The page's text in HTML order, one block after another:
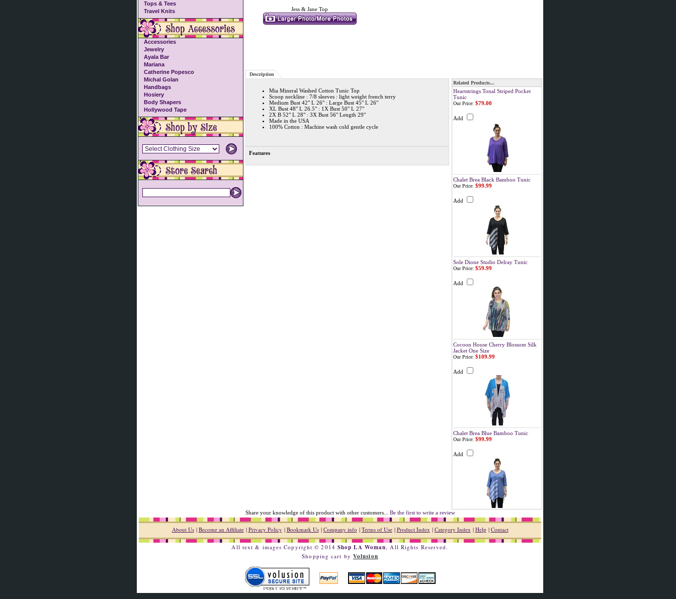
Tops & Tees
Travel Knits
Accessories
Jewelry
Ayala Bar
Mariana
Catherine Popesco
Michal Golan
Handbags
Hosiery
Body Shapers
Hollywood Tape
Jess & Jane Top
Description
Mia Mineral Washed Cotton Tunic Top
Scoop neckline : 7/8 sleeves : light weight french terry
Medium Bust 42" L 26" : Large Bust 45" L 26"
XL Bust 48" L 26.5" : 1X Bust 50" L 27"
2X B 52" L 28" : 3X Bust 56" Length 29"
Made in the USA
100% Cotton : Machine wash cold gentle cycle
Features
Related Products...
Heartstrings Tonal Striped Pocket
Tunic
Our Price: $79.00
Add
Chalet Brea Black Bamboo Tunic
Our Price: $99.99
Add
Sole Dione Studio Delray Tunic
Our Price: $59.99
Add
Cocoon House Cherry Blossom Silk
Jacket One Size
Our Price: $109.99
Add
Chalet Brea Blue Bamboo Tunic
Our Price: $99.99
Add
Share your knowledge of this product with other customers... Be the first to write a review
About Us| Become an Affiliate| Privacy Policy | Bookmark Us| Company info| Terms of Use| Product Index | Category Index | Help| Contact
All text & images Copyright © 2014 Shop LA Woman, All Rights Reserved.
Shopping cart by Volusion